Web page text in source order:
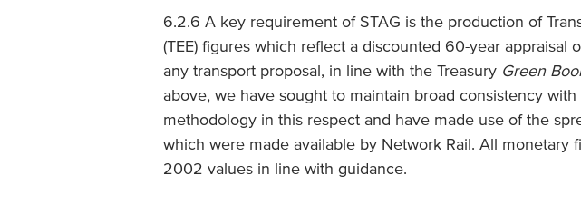
6.2.6 A key requirement of STAG is the production of
(TEE) figures which reflect a discounted 60-year appraisal
any transport proposal, in line with the Treasury Green
above, we have sought to maintain broad consistency
methodology in this respect and have made use of the
which were made available by Network Rail. All monetary
2002 values in line with guidance.